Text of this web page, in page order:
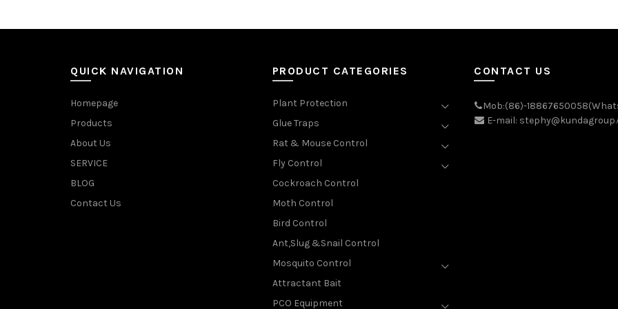
QUICK NAVIGATION
Homepage
Products
About Us
SERVICE
BLOG
Contact Us
PRODUCT CATEGORIES
Plant Protection
Glue Traps
Rat & Mouse Control
Fly Control
Cockroach Control
Moth Control
Bird Control
Ant,Slug &Snail Control
Mosquito Control
Attractant Bait
PCO Equipment
CONTACT US
Mob:(86)-
E-mail: